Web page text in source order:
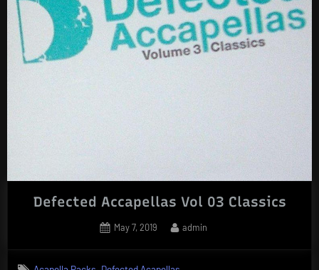
Defected Accapellas Vol 03 Classics
Posted
May 7, 2019 By
admin